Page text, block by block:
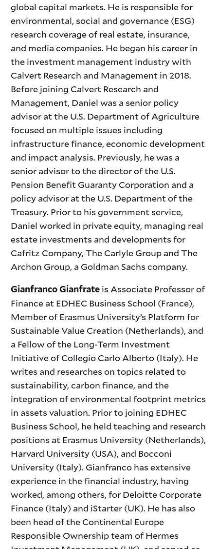
global capital markets. He is responsible for
environmental, social and governance (ESG)
research coverage of real estate, insurance,
and media companies. He began his career in
the investment management industry with
Calvert Research and Management in 2018.
Before joining Calvert Research and
Management, Daniel was a senior policy
advisor at the U.S. Department of Agriculture
focused on multiple issues including
infrastructure finance, economic development
and impact analysis. Previously, he was a
senior advisor to the director of the U.S.
Pension Benefit Guaranty Corporation and a
policy advisor at the U.S. Department of the
Treasury. Prior to his government service,
Daniel worked in private equity, managing real
estate investments and developments for
Cafritz Company, The Carlyle Group and The
Archon Group, a Goldman Sachs company.
Gianfranco Gianfrate is Associate Professor of
Finance at EDHEC Business School (France),
Member of Erasmus University’s Platform for
Sustainable Value Creation (Netherlands), and
a Fellow of the Long-Term Investment
Initiative of Collegio Carlo Alberto (Italy). He
writes and researches on topics related to
sustainability, carbon finance, and the
integration of environmental footprint metrics
in assets valuation. Prior to joining EDHEC
Business School, he held teaching and research
positions at Erasmus University (Netherlands),
Harvard University (USA), and Bocconi
University (Italy). Gianfranco has extensive
experience in the financial industry, having
worked, among others, for Deloitte Corporate
Finance (Italy) and iStarter (UK). He has also
been head of the Continental Europe
Responsible Ownership team of Hermes